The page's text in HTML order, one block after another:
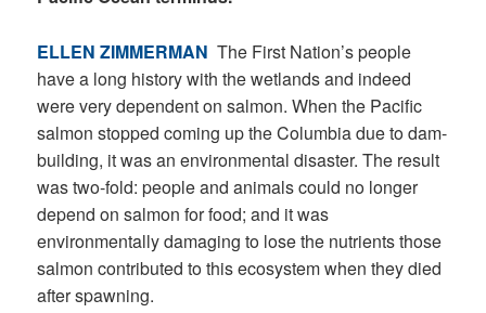
ELLEN ZIMMERMAN The First Nation’s people
have a long history with the wetlands and indeed
were very dependent on salmon. When the Pacific
salmon stopped coming up the Columbia due to dam-
building, it was an environmental disaster. The result
was two-fold: people and animals could no longer
depend on salmon for food; and it was
environmentally damaging to lose the nutrients those
salmon contributed to this ecosystem when they died
after spawning.